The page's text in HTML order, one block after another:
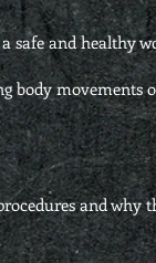
safe and healthy
body movements
and why